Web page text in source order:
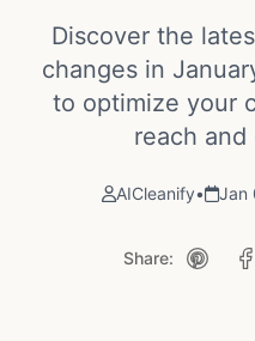
Discover the
changes in
to optimize your
reach and
AICleanify• Jan
Share: